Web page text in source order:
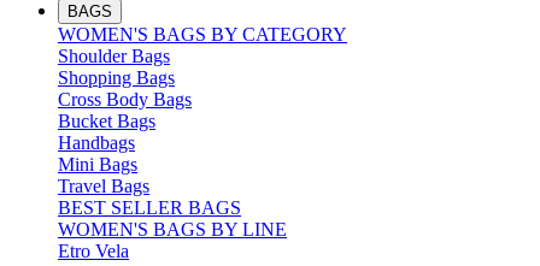
BAGS
WOMEN'S BAGS BY CATEGORY
Shoulder Bags
Shopping Bags
Cross Body Bags
Bucket Bags
Handbags
Mini Bags
Travel Bags
BEST SELLER BAGS
WOMEN'S BAGS BY LINE
Etro Vela